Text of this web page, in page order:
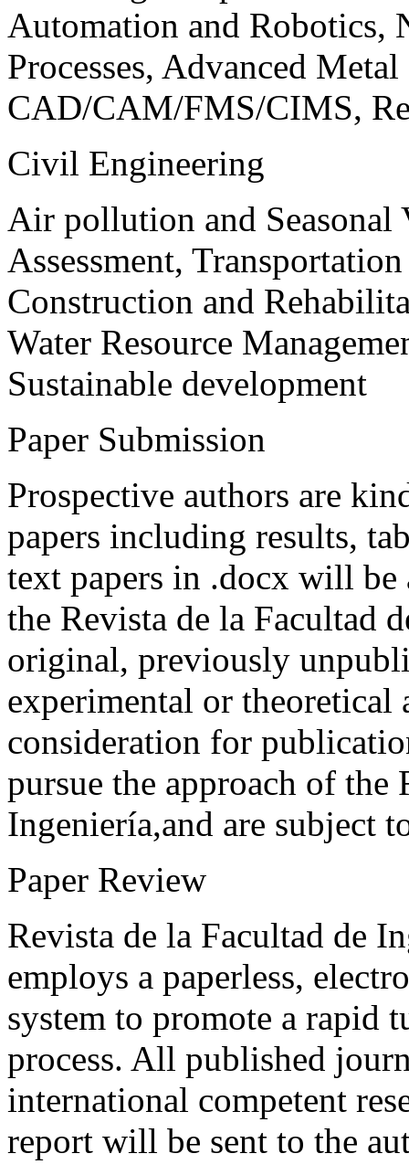
Automation and Robotics,
Processes, Advanced
CAD/CAM/FMS/CIMS,
Civil Engineering
Air pollution and
Assessment,
Construction and
Water Resource
Sustainable development
Paper Submission
Prospective authors are
papers including results,
text papers in .docx will be
the Revista de la Facultad
original, previously
experimental or theoretical
consideration for
pursue the approach of the
Ingeniería,and are subject
Paper Review
Revista de la Facultad de
employs a paperless,
system to promote a rapid
process. All published
international competent
report will be sent to the